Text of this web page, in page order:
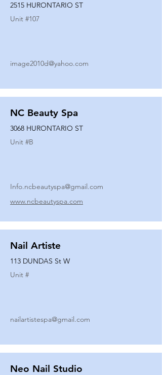
2515 HURONTARIO ST
Unit #107
image2010d@yahoo.com
NC Beauty Spa
3068 HURONTARIO ST
Unit #B
Info.ncbeautyspa@gmail.com
www.ncbeautyspa.com
Nail Artiste
113 DUNDAS St W
Unit #
nailartistespa@gmail.com
Neo Nail Studio